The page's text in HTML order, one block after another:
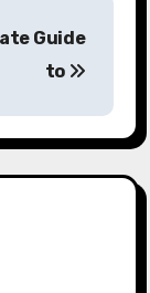
Guide
to